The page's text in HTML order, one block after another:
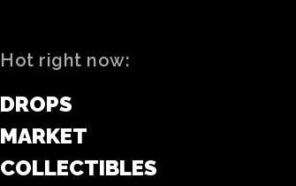
Hot right now:
DROPS
MARKET
COLLECTIBLES